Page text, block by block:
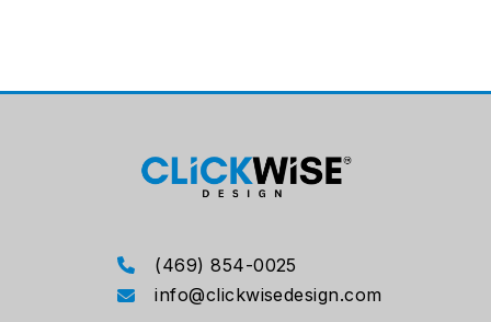
(469) 854-0025
info@clickwisedesign.com